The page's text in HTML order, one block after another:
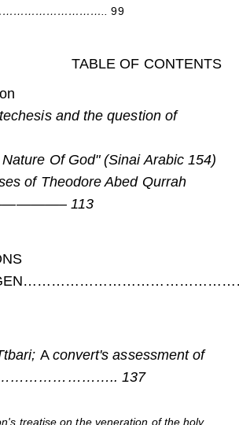
99
OF CONTENTS
and the question of
Of God" (Sinai Arabic 154)
of Theodore Abed Qurrah
113
A convert's assessment of
137
treatise on the veneration of the holy